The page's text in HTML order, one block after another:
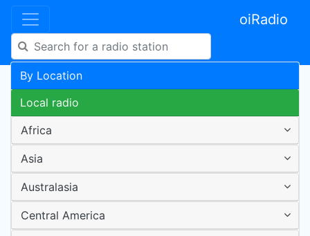
oiRadio
By Location
Local radio
Africa
Asia
Australasia
Central America